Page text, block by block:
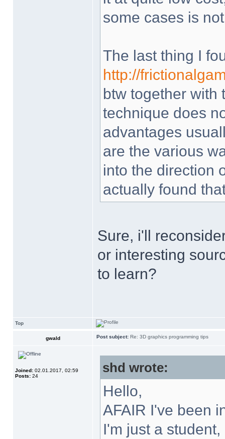
some cases is
The last thing I
http://
btw together with
technique does
advantages
are the various
into the direction
actually found
Sure, i'll
or interesting
to learn?
Top
gwald Post subject: Re: 3D graphics programming tips
Joined: 02.01.2017, 02:59
Posts: 24
shd wrote:
Hello,
AFAIR I've been
I'm just a